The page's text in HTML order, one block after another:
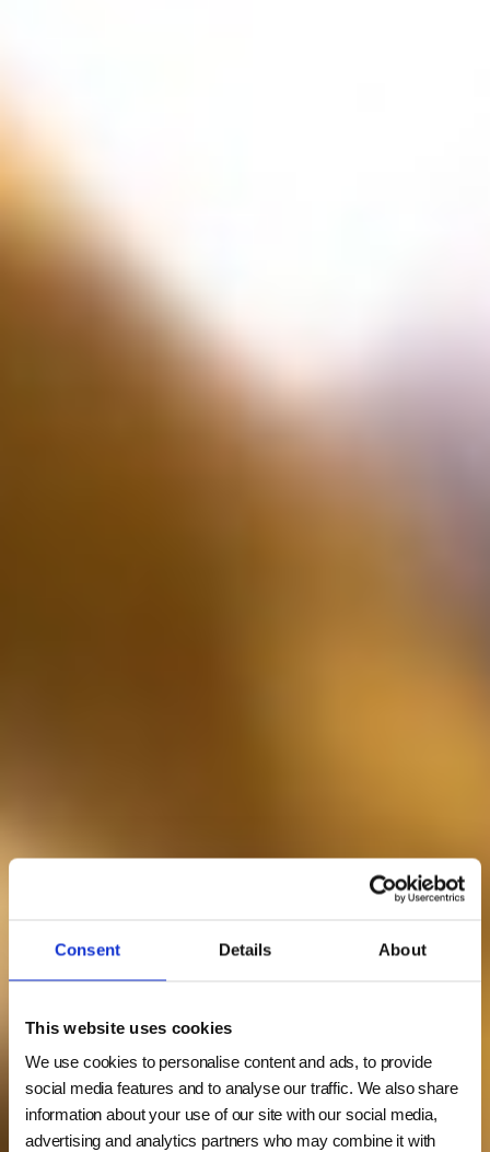
Consent Details About
This website uses cookies
We use cookies to personalise content and ads, to provide
social media features and to analyse our traffic. We also share
information about your use of our site with our social media,
advertising and analytics partners who may combine it with